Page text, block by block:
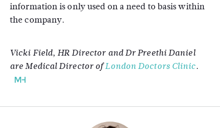
information is only used on a need to basis within
the company.
Vicki Field, HR Director and Dr Preethi Daniel
are Medical Director ofLondon Doctors Clinic.